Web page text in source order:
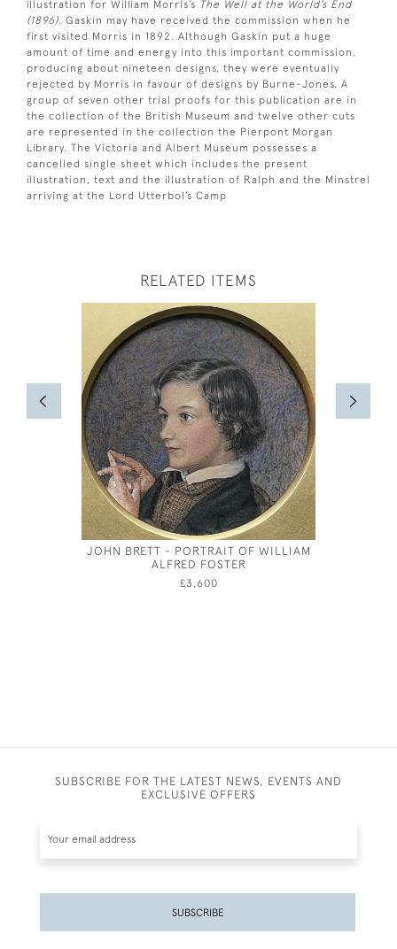
illustration for William Morris’s The Well at the World’s End
(1896) . Gaskin may have received the commission when he
first visited Morris in 1892. Although Gaskin put a huge
amount of time and energy into this important commission,
producing about nineteen designs, they were eventually
rejected by Morris in favour of designs by Burne-Jones. A
group of seven other trial proofs for this publication are in
the collection of the British Museum and twelve other cuts
are represented in the collection the Pierpont Morgan
Library. The Victoria and Albert Museum possesses a
cancelled single sheet which includes the present
illustration, text and the illustration of Ralph and the Minstrel
arriving at the Lord Utterbol’s Camp
RELATED ITEMS
JOHN BRETT - PORTRAIT OF WILLIAM
ALFRED FOSTER
£3,600
SUBSCRIBE FOR THE LATEST NEWS, EVENTS AND
EXCLUSIVE OFFERS
SUBSCRIBE